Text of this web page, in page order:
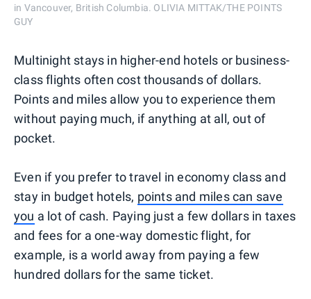
in Vancouver, British Columbia. OLIVIA MITTAK/THE POINTS
GUY
Multinight stays in higher-end hotels or business-
class flights often cost thousands of dollars.
Points and miles allow you to experience them
without paying much, if anything at all, out of
pocket.
Even if you prefer to travel in economy class and
stay in budget hotels, points and miles can save
you a lot of cash. Paying just a few dollars in taxes
and fees for a one-way domestic flight, for
example, is a world away from paying a few
hundred dollars for the same ticket.